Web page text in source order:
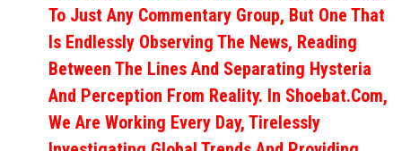
To Just Any Commentary Group, But One That
Is Endlessly Observing The News, Reading
Between The Lines And Separating Hysteria
And Perception From Reality. In Shoebat.com,
We Are Working Every Day, Tirelessly